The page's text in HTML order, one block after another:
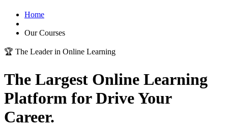
Home
Our Courses
🏆 The Leader in Online Learning
The Largest Online Learning
Platform for Drive Your
Career.